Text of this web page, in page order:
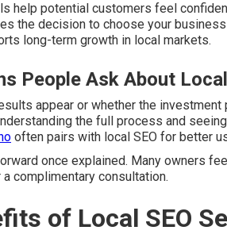
help potential customers feel
the decision to choose your
long-term growth in local markets.
People Ask About
appear or whether the
the full process and
often pairs with local SEO for better
once explained. Many owners
complimentary consultation.
of Local SEO